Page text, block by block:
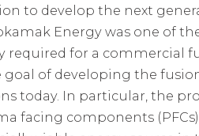
to develop the next
Energy was one of
for a commercial
of developing the
today. In particular, the
facing components